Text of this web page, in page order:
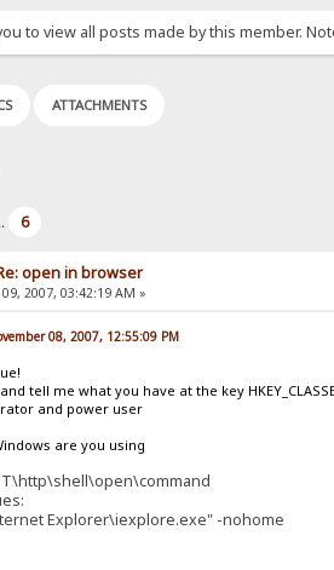
to view all posts made by this member.
ATTACHMENTS
6
open in browser
2007, 03:42:19 AM »
08, 2007, 12:55:09 PM
tell me what you have at the key
and power user
are you using
Explorer\iexplore.exe" -nohome